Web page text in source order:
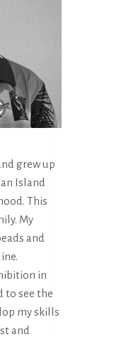
grew up
Island
This
My
and
in
to see the
my skills
and